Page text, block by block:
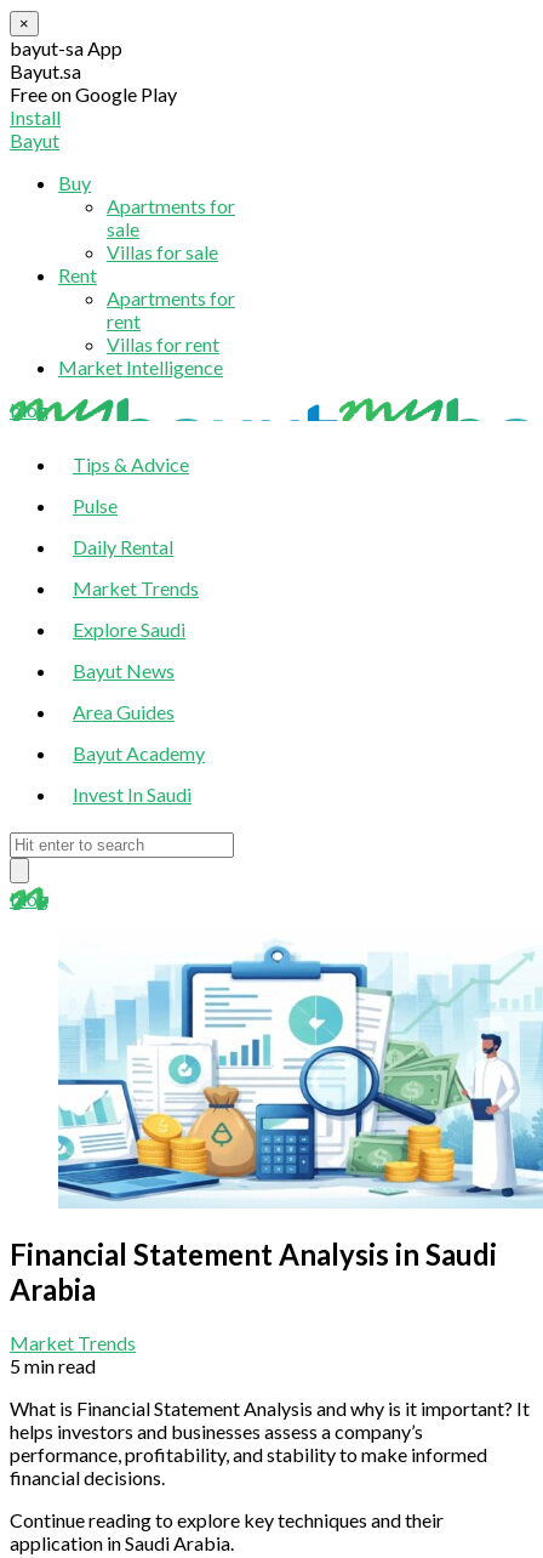
×
bayut-sa App
Bayut.sa
Free on Google Play
Install
Bayut
Buy
Apartments for
sale
Villas for sale
Rent
Apartments for
rent
Villas for rent
Market Intelligence
blog
Tips & Advice
Pulse
Daily Rental
Market Trends
Explore Saudi
Bayut News
Area Guides
Bayut Academy
Invest In Saudi
blog
Financial Statement Analysis in Saudi
Arabia
Market Trends
5 min read
What is Financial Statement Analysis and why is it important? It
helps investors and businesses assess a company’s
performance, profitability, and stability to make informed
financial decisions.
Continue reading to explore key techniques and their
application in Saudi Arabia.